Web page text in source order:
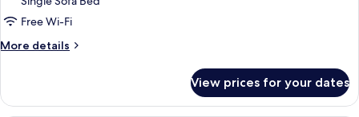
Extra
Bed
+
Free Wi-Fi
More details
More
Suite
View prices for your dates